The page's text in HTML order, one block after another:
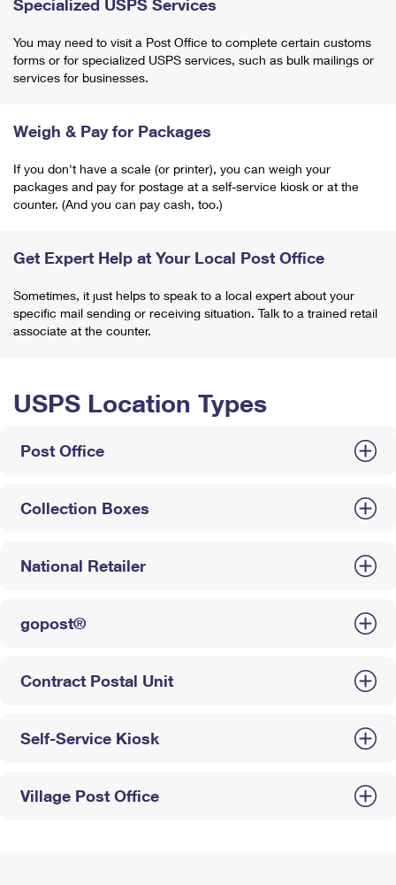
Specialized USPS Services
You may need to visit a Post Office to complete certain customs
forms or for specialized USPS services, such as bulk mailings or
services for businesses.
Weigh & Pay for Packages
If you don't have a scale (or printer), you can weigh your
packages and pay for postage at a self-service kiosk or at the
counter. (And you can pay cash, too.)
Get Expert Help at Your Local Post Office
Sometimes, it just helps to speak to a local expert about your
specific mail sending or receiving situation. Talk to a trained retail
associate at the counter.
USPS Location Types
Post Office
Collection Boxes
National Retailer
gopost®
Contract Postal Unit
Self-Service Kiosk
Village Post Office